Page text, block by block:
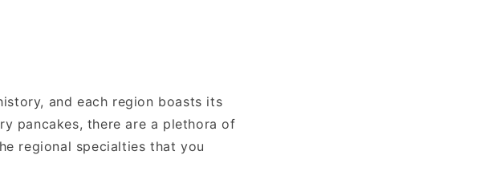
and each region boasts its
pancakes, there are a plethora of
regional specialties that you